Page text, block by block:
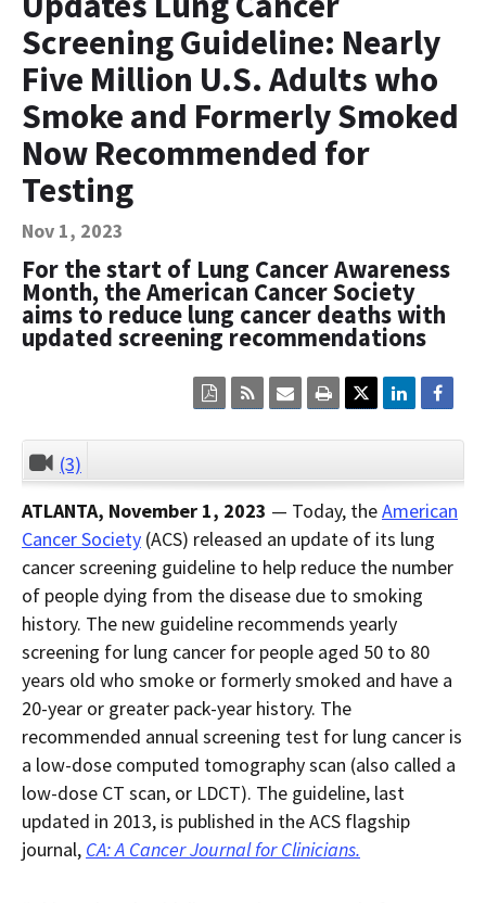
Contact Us
Bequest Language
Screening Guideline: Nearly
Five Million U.S. Adults who
Smoke and Formerly Smoked
Now Recommended for
Testing
Nov 1, 2023
For the start of Lung Cancer Awareness
Month, the American Cancer Society
aims to reduce lung cancer deaths with
updated screening recommendations
Click
here
print
current
on
this
page.
Click
here
email
current
content.
Click
here
sign
for
Click
here
view
current
content
in
within
a
downloaded
PDF
document.
(3)
ATLANTA, November 1, 2023 — Today, theAmerican
Cancer Society (ACS) released an update of its lung
cancer screening guideline to help reduce the number
of people dying from the disease due to smoking
history. The new guideline recommends yearly
screening for lung cancer for people aged 50 to 80
years old who smoke or formerly smoked and have a
20-year or greater pack-year history. The
recommended annual screening test for lung cancer is
a low-dose computed tomography scan (also called a
low-dose CT scan, or LDCT). The guideline, last
updated in 2013, is published in the ACS flagship
journal, CA: A Cancer Journal for Clinicians.